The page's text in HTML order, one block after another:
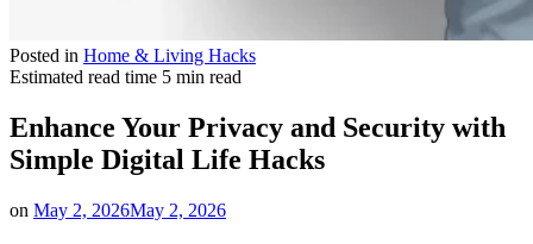
Posted in Home & Living Hacks
Estimated read time 5 min read
Enhance Your Privacy and Security with
Simple Digital Life Hacks
on May 2, 2026May 2, 2026